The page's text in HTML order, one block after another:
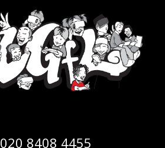
020 8408 4455